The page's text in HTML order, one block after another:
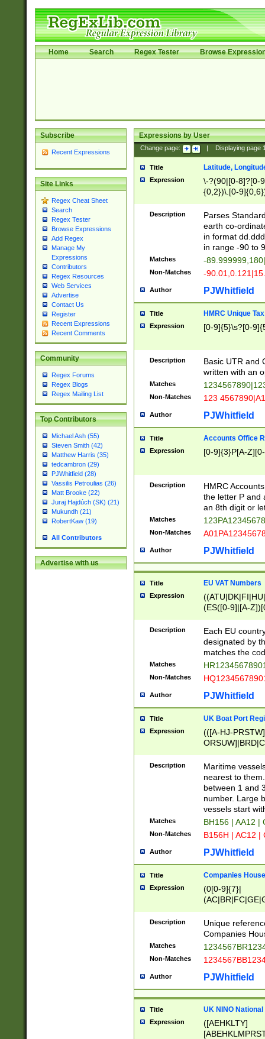
Home Search Regex Tester Browse
Subscribe
Recent Expressions
Site Links
Regex Cheat Sheet
Search
Regex Tester
Browse Expressions
Add Regex
Manage My
Expressions
Contributors
Regex Resources
Web Services
Advertise
Contact Us
Register
Recent Expressions
Recent Comments
Community
Regex Forums
Regex Blogs
Regex Mailing List
Top Contributors
Michael Ash (55)
Steven Smith (42)
Matthew Harris (35)
tedcambron (29)
PJWhitfield (28)
Vassilis Petroulias (26)
Matt Brooke (22)
Juraj Hajdúch (SK) (21)
Mukundh (21)
RobertKaw (19)
All Contributors
Advertise with us
Expressions by User
Change page: Displaying page
Title Latitude,
Expression
\-?(90|[0-8]?[0-
{0,2})\.[0-
Description
Parses
earth co-
in format
in range -90 to
Matches -
Non-Matches -
Author PJWhitfield
Title HMRC Unique
Expression [0-9]{5}\s?[0-
Description
Basic UTR and
written with an
Matches
Non-Matches 123
Author PJWhitfield
Title Accounts Office
Expression [0-9]{3}P[A-
Description
HMRC
the letter P and
an 8th digit or
Matches
Non-Matches
Author PJWhitfield
Title EU VAT Numbers
Expression
(ES([0-9]|[A-
{11}|CY[0-
{9}|FR[A-Z0-
{2}|LT[0-
{10}|RO[0-
Description
Each EU
designated by
matches the
Matches
Non-Matches
Author PJWhitfield
Title UK Boat Port
Expression
(([A-HJ-
{0,2})|([1-9][0-
Description
Maritime
nearest to
between 1 and
number. Large
vessels start
Matches BH156 | AA12 |
Non-Matches B156H | AC12 |
Author PJWhitfield
Title Companies
Expression
(0[0-9]{7}|
Description
Unique
Companies
Matches
Non-Matches
Author PJWhitfield
Title UK NINO
Expression
([AEHKLTY]